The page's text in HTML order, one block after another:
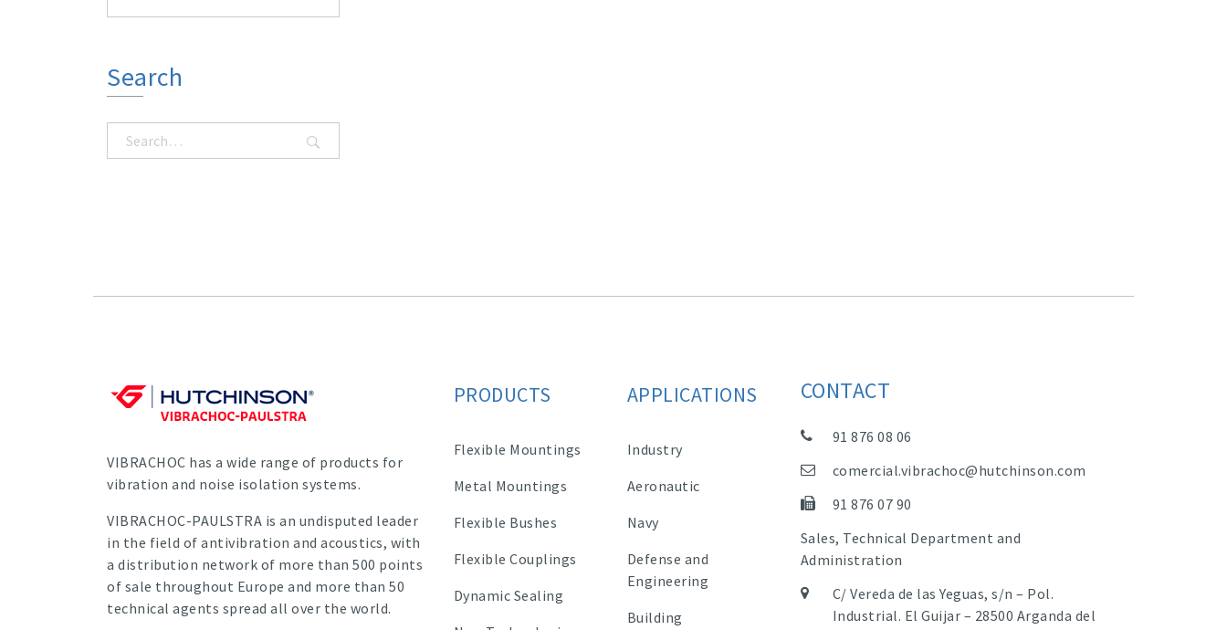
Search
VIBRACHOC has a wide range of products for
vibration and noise isolation systems.
VIBRACHOC-PAULSTRA is an undisputed leader
in the field of antivibration and acoustics, with
a distribution network of more than 500 points
of sale throughout Europe and more than 50
technical agents spread all over the world.
PRODUCTS
Flexible Mountings
Metal Mountings
Flexible Bushes
Flexible Couplings
Dynamic Sealing
APPLICATIONS
Industry
Aeronautic
Navy
Defense and
Engineering
Building
CONTACT
91 876 08 06
comercial.vibrachoc@hutchinson.com
91 876 07 90
Sales, Technical Department and
Administration
C/ Vereda de las Yeguas, s/n – Pol.
Industrial. El Guijar – 28500 Arganda del